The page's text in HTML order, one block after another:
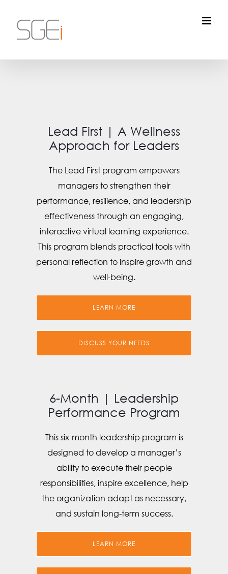
content
Lead First | A Wellness
Approach for Leaders
The Lead First program empowers
managers to strengthen their
performance, resilience, and leadership
effectiveness through an engaging,
interactive virtual learning experience.
This program blends practical tools with
personal reflection to inspire growth and
well-being.
LEARN MORE
DISCUSS YOUR NEEDS
6-Month | Leadership
Performance Program
This six-month leadership program is
designed to develop a manager’s
ability to execute their people
responsibilities, inspire excellence, help
the organization adapt as necessary,
and sustain long-term success.
LEARN MORE